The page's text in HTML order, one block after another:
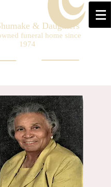
& Daughters
funeral home since
1974